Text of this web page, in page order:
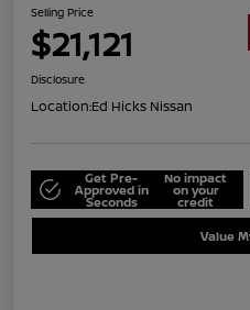
Selling Price
$21,121
Disclosure
Location:Ed Hicks Nissan
Get Pre-
Approved in
Seconds
No impact
on your
credit
Value